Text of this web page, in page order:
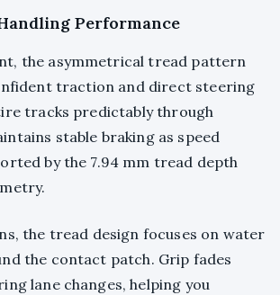
Performance
the asymmetrical tread pattern
traction and direct steering
tracks predictably through
stable braking as speed
by the 7.94 mm tread depth
the tread design focuses on water
the contact patch. Grip fades
lane changes, helping you